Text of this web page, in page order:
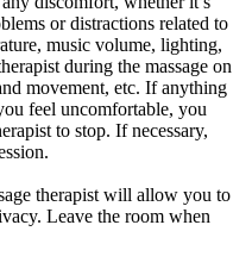
or distractions related to
music volume, lighting,
during the massage on
movement, etc. If anything
feel uncomfortable, you
to stop. If necessary,
therapist will allow you to
Leave the room when